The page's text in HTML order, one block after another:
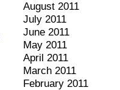
August 2011
July 2011
June 2011
May 2011
April 2011
March 2011
February 2011